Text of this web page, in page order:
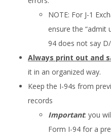
NOTE: For J-1
ensure the “admit
94 does not say
Always print out and
it in an organized way.
Keep the I-94s from
records
Important: you
Form I-94 for a